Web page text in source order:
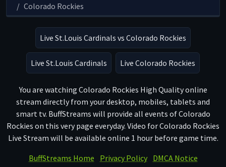
Colorado Rockies
Live St.Louis Cardinals vs Colorado Rockies
Live St.Louis Cardinals Live Colorado Rockies
You are watching Colorado Rockies High Quality online
stream directly from your desktop, mobiles, tablets and
smart tv. BuffStreams will provide all events of Colorado
Rockies on this very page everyday. Video for Colorado Rockies
Live Stream will be available online 1 hour before game time.
BuffStreams Home
Privacy Policy
DMCA Notice